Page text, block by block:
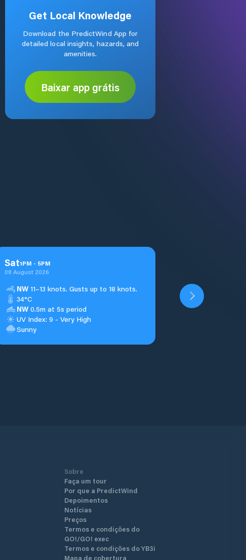
Get Local Knowledge
Download the PredictWind App for
detailed local insights, hazards, and
amenities.
Baixar app grátis
Sat1PM - 5PM
08 August 2026
NW 11–13 knots. Gusts up to 18 knots.
34°C
NW 0.5m at 5s period
UV Index: 9 - Very High
Sunny
Sobre
Faça um tour
Por que a PredictWind
Depoimentos
Notícias
Preços
Termos e condições do
GO!/GO! exec
Termos e condições do YB3i
Mapa de cobertura